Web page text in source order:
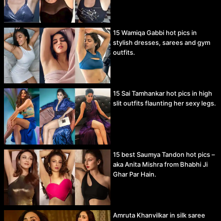
15 Wamiqa Gabbi hot pics in
stylish dresses, sarees and gym
outfits.
15 Sai Tamhankar hot pics in high
slit outfits flaunting her sexy legs.
15 best Saumya Tandon hot pics –
aka Anita Mishra from Bhabhi Ji
Ghar Par Hain.
Amruta Khanvilkar in silk saree